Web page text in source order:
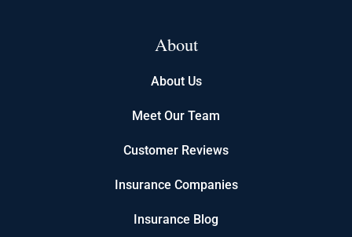
About
About Us
Meet Our Team
Customer Reviews
Insurance Companies
Insurance Blog